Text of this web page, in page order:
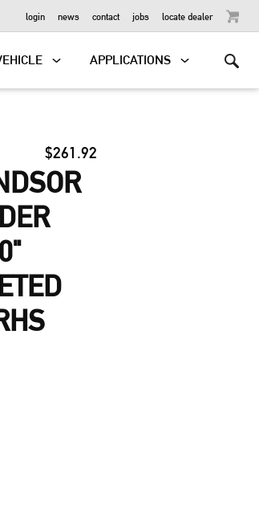
login news contact jobs locate dealer
APPLICATIONS
$261.92